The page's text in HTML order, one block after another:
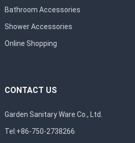
Bathroom Accessories
Shower Accessories
Online Shopping
CONTACT US
Garden Sanitary Ware Co., Ltd.
Tel:+86-750-2738266